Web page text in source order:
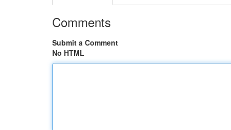
Comments
Submit a Comment
No HTML